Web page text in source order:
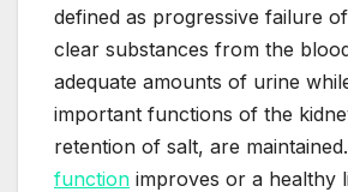
defined as progressive failure
clear substances from the
adequate amounts of urine
important functions of the
retention of salt, are
function improves or a healthy